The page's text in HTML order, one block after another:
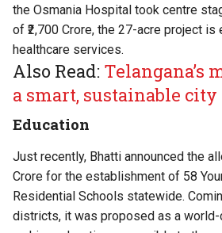
the Osmania Hospital took centre
of ₹2,700 Crore, the 27-acre project
healthcare services.
Also Read: Telangana’s
a smart, sustainable city
Education
Just recently, Bhatti announced the
Crore for the establishment of 58
Residential Schools statewide.
districts, it was proposed as a